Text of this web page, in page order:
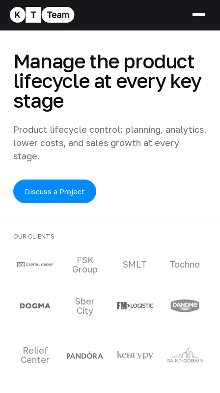
Manage the product
lifecycle at every key
stage
Product lifecycle control: planning, analytics,
lower costs, and sales growth at every
stage.
Discuss a Project
OUR CLIENTS
Clients and partners
FSK
Group
SMLT Tochno
Sber
City
Relief
Center